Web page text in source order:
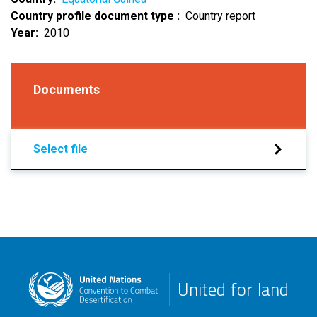
Country profile document type
Country report
Year
2010
Documents
Select file
United for land